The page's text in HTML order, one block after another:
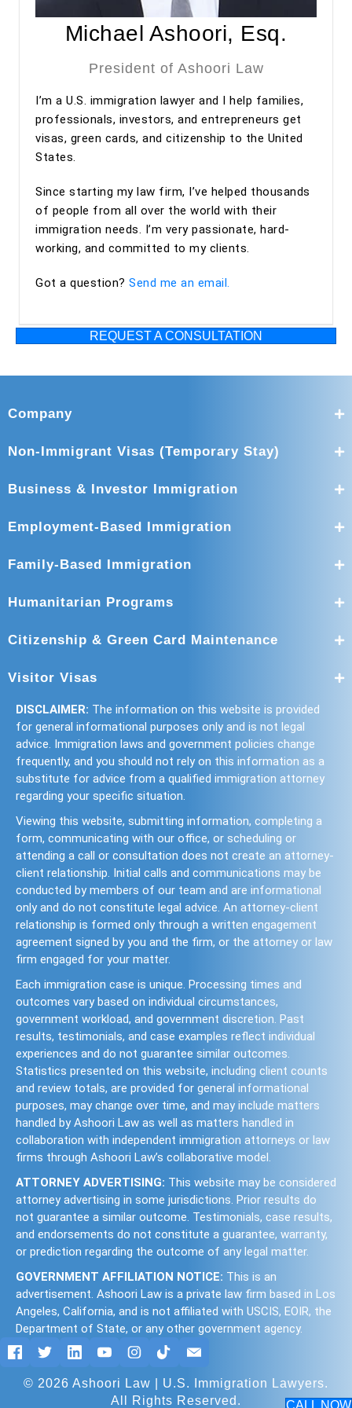
approved under premium processing. Even after the
approval, he has continued to provide valuable guidance
regarding my adjustment of status process.
excellent from start to finish. The entire team was
professional, organized, and supportive throughout the
process. I highly recommend Ashoori Law—and especially
Maya and Miguel Diaz—to anyone looking for an
law firm for an EB-2 NIW or other immigration matters.
Michael Ashoori, Esq.
President of Ashoori Law
I’m a U.S. immigration lawyer and I help families,
professionals, investors, and entrepreneurs get
visas, green cards, and citizenship to the United
States.
Since starting my law firm, I’ve helped thousands
of people from all over the world with their
immigration needs. I’m very passionate, hard-
working, and committed to my clients.
Got a question? Send me an email.
REQUEST A CONSULTATION
CALL NOW
Company
Non-Immigrant Visas (Temporary Stay)
Business & Investor Immigration
Employment-Based Immigration
Family-Based Immigration
Humanitarian Programs
Citizenship & Green Card Maintenance
Visitor Visas
DISCLAIMER: The information on this website is provided
for general informational purposes only and is not legal
advice. Immigration laws and government policies change
frequently, and you should not rely on this information as a
substitute for advice from a qualified immigration attorney
regarding your specific situation.
Viewing this website, submitting information, completing a
form, communicating with our office, or scheduling or
attending a call or consultation does not create an attorney-
client relationship. Initial calls and communications may be
conducted by members of our team and are informational
only and do not constitute legal advice. An attorney-client
relationship is formed only through a written engagement
agreement signed by you and the firm, or the attorney or law
firm engaged for your matter.
Each immigration case is unique. Processing times and
outcomes vary based on individual circumstances,
government workload, and government discretion. Past
results, testimonials, and case examples reflect individual
experiences and do not guarantee similar outcomes.
Statistics presented on this website, including client counts
and review totals, are provided for general informational
purposes, may change over time, and may include matters
handled by Ashoori Law as well as matters handled in
collaboration with independent immigration attorneys or law
firms through Ashoori Law’s collaborative model.
ATTORNEY ADVERTISING: This website may be considered
attorney advertising in some jurisdictions. Prior results do
not guarantee a similar outcome. Testimonials, case results,
and endorsements do not constitute a guarantee, warranty,
or prediction regarding the outcome of any legal matter.
GOVERNMENT AFFILIATION NOTICE: This is an
advertisement. Ashoori Law is a private law firm based in Los
Angeles, California, and is not affiliated with USCIS, EOIR, the
Department of State, or any other government agency.
© 2026 Ashoori Law | U.S. Immigration Lawyers.
All Rights Reserved.